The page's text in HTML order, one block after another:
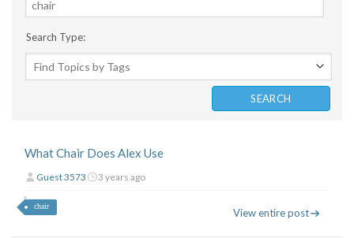
Search Type:
What Chair Does Alex Use
Guest 3573 3 years ago
chair
View entire post